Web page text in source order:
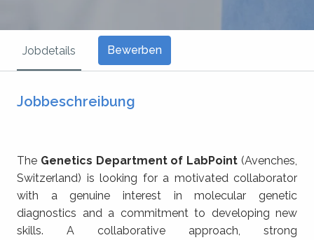
Jobdetails Bewerben
Jobbeschreibung
The Genetics Department of LabPoint (Avenches,
Switzerland) is looking for a motivated collaborator
with a genuine interest in molecular genetic
diagnostics and a commitment to developing new
skills. A collaborative approach, strong